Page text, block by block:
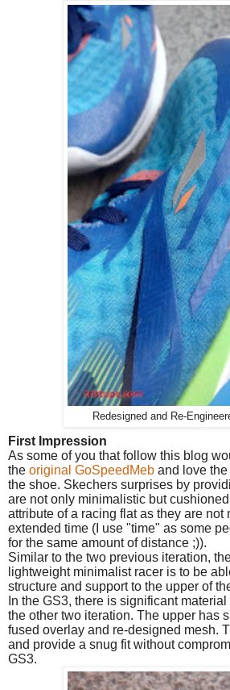
Redesigned and Re-
First Impression
As some of you that follow this blog
the original GoSpeedMeb and love
the shoe. Skechers surprises by
are not only minimalistic but
attribute of a racing flat as they are not
extended time (I use "time" as some
for the same amount of distance ;)).
Similar to the two previous iteration,
lightweight minimalist racer is to be
structure and support to the upper of
In the GS3, there is significant
the other two iteration. The upper has
fused overlay and re-designed mesh.
and provide a snug fit without
GS3.